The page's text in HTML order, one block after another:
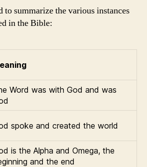
to summarize the various instances
in the Bible:
Word was with God and was
spoke and created the world
is the Alpha and Omega, the
and the end